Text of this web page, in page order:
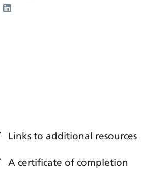
Links to additional resources
A certificate of completion